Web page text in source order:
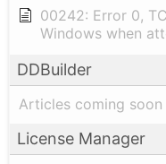
00242: Error 0,
Windows when
DDBuilder
Articles coming soon
License Manager